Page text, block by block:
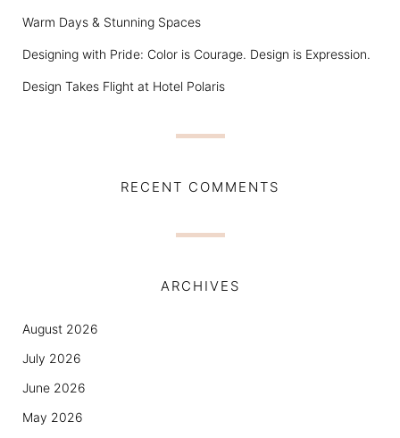
Warm Days & Stunning Spaces
Designing with Pride: Color is Courage. Design is Expression.
Design Takes Flight at Hotel Polaris
RECENT COMMENTS
ARCHIVES
August 2026
July 2026
June 2026
May 2026